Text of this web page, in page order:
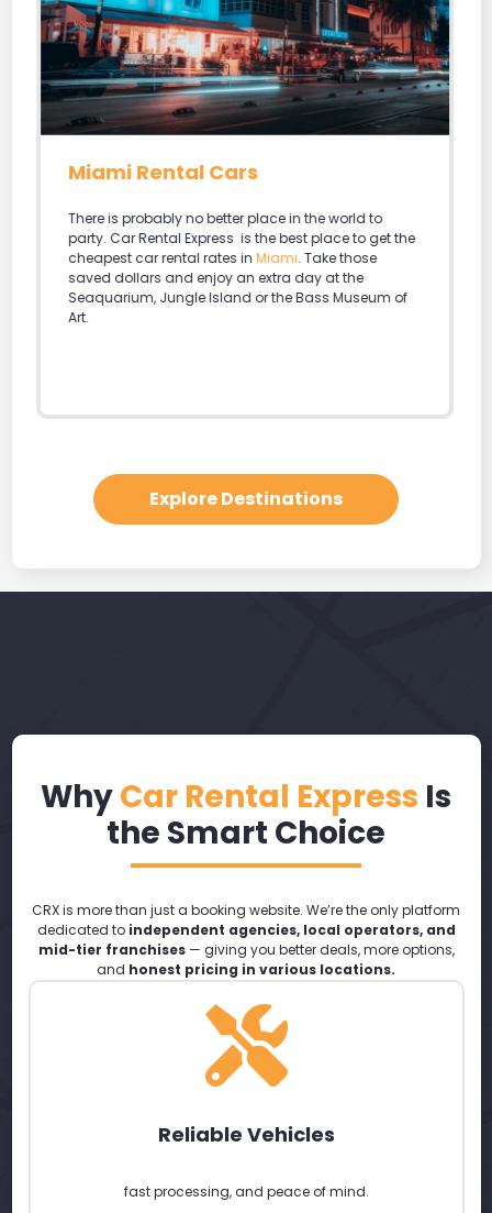
Miami Rental Cars
There is probably no better place in the world to
party. Car Rental Express is the best place to get the
cheapest car rental rates inMiami. Take those
saved dollars and enjoy an extra day at the
Seaquarium, Jungle Island or the Bass Museum of
Art.
Explore Destinations
WhyCar Rental Express Is
the Smart Choice
CRX is more than just a booking website. We’re the only platform
dedicated to independent agencies, local operators, and
mid-tier franchises— giving you better deals, more options,
and honest pricing in various locations.
Reliable Vehicles
fast processing, and peace of mind.